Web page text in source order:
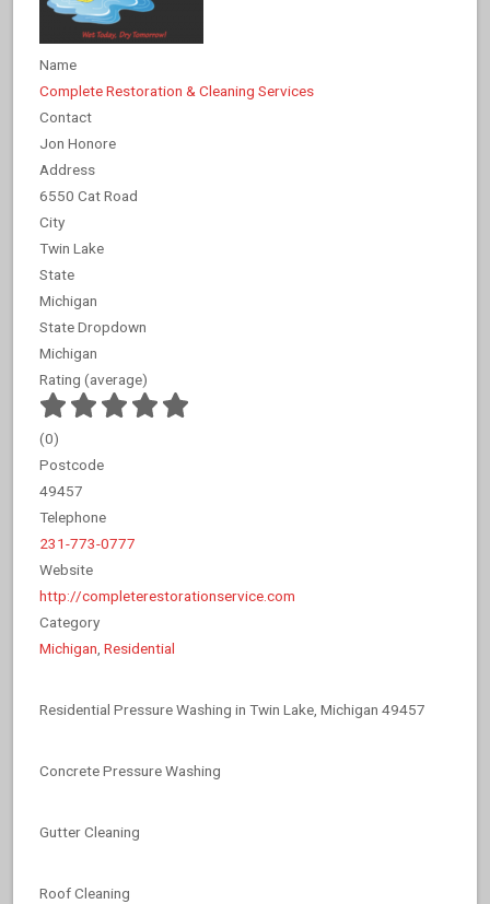
Name
Complete Restoration & Cleaning Services
Contact
Jon Honore
Address
6550 Cat Road
City
Twin Lake
State
Michigan
State Dropdown
Michigan
Rating (average)
(0)
Postcode
49457
Telephone
231-773-0777
Website
http://completerestorationservice.com
Category
Michigan Residential
Residential Pressure Washing in Twin Lake, Michigan 49457
Concrete Pressure Washing
Gutter Cleaning
Roof Cleaning